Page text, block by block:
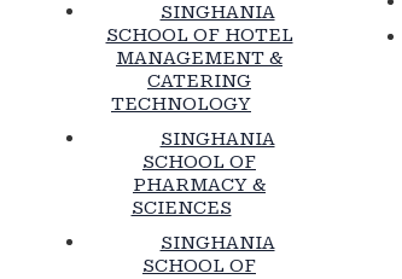
SINGHANIA
SCHOOL OF HOTEL
MANAGEMENT &
CATERING
TECHNOLOGY
SINGHANIA
SCHOOL OF
PHARMACY &
SCIENCES
SINGHANIA
SCHOOL OF